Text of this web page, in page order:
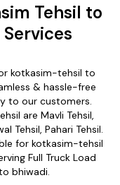
Tehsil to
kotkasim-tehsil to
& hassle-free
to our customers.
are Mavli Tehsil,
Tehsil, Pahari Tehsil.
for kotkasim-tehsil
Full Truck Load
bhiwadi.